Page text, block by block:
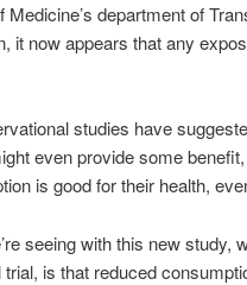
Medicine’s department of
it now appears that any
studies have
even provide some
is good for their health,
seeing with this new
is that reduced